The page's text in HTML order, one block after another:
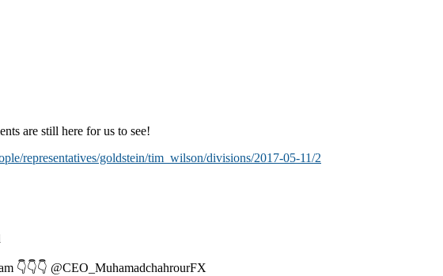
are still here for us to see!
representatives/goldstein/tim_wilson/divisions/2017-05-11/2
👇👇👇 @CEO_MuhamadchahrourFX